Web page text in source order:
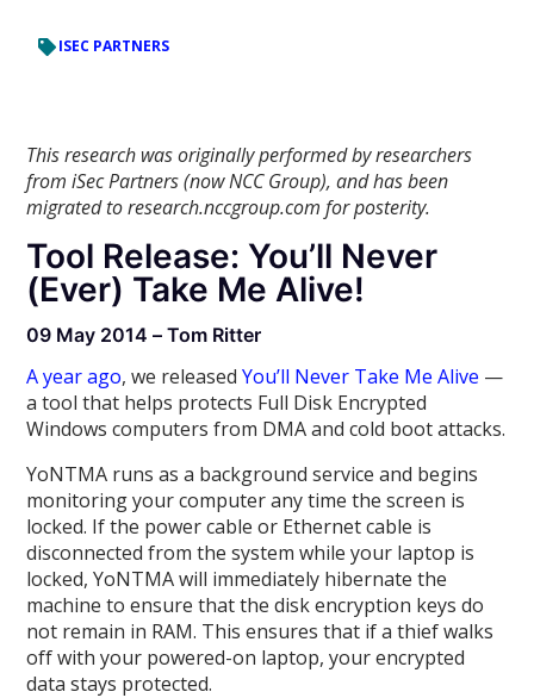
ISEC PARTNERS
This research was originally performed by researchers
from iSec Partners (now NCC Group), and has been
migrated to research.nccgroup.com for posterity.
Tool Release: You’ll Never
(Ever) Take Me Alive!
09 May 2014 – Tom Ritter
A year ago, we releasedYou’ll Never Take Me Alive —
a tool that helps protects Full Disk Encrypted
Windows computers from DMA and cold boot attacks.
YoNTMA runs as a background service and begins
monitoring your computer any time the screen is
locked. If the power cable or Ethernet cable is
disconnected from the system while your laptop is
locked, YoNTMA will immediately hibernate the
machine to ensure that the disk encryption keys do
not remain in RAM. This ensures that if a thief walks
off with your powered-on laptop, your encrypted
data stays protected.